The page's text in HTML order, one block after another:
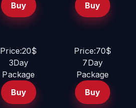
Buy
Buy
Price:20$
3Day
Package
Buy
Price:70$
7Day
Package
Buy